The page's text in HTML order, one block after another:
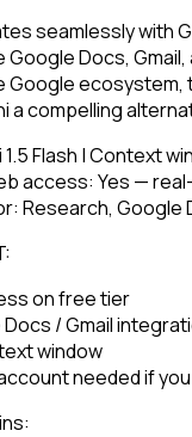
seamlessly with
Docs,
Google ecosystem,
a compelling
Flash | Context
access: Yes —
Research, Google
on free tier
/ Gmail
window
needed if